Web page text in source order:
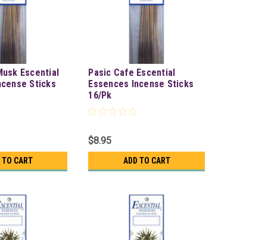
Escential
Sticks
TO CART
Pasic Cafe Escential
Essences Incense Sticks
16/Pk
$8.95
ADD TO CART